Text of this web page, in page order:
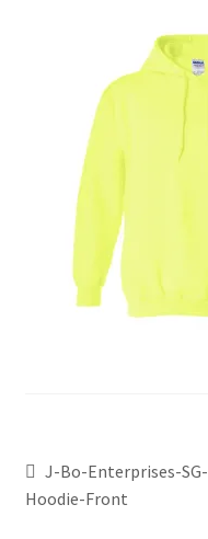
J-Bo-Enterprises-SG-
Hoodie-Front